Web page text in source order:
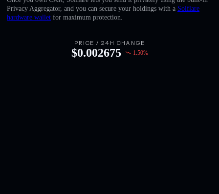
Deutsch
Privacy Aggregator, and you can secure your holdings with a Solflare
hardware wallet for maximum protection.
PRICE / 24H CHANGE
$0.002675 1.50%